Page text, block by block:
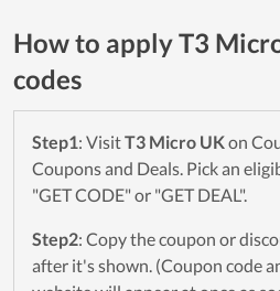
How to apply T3
codes
Step1: VisitT3 Micro UKon
Coupons and Deals. Pick an
"GET CODE" or "GET DEAL".
Step2: Copy the coupon or
after it's shown. (Coupon code